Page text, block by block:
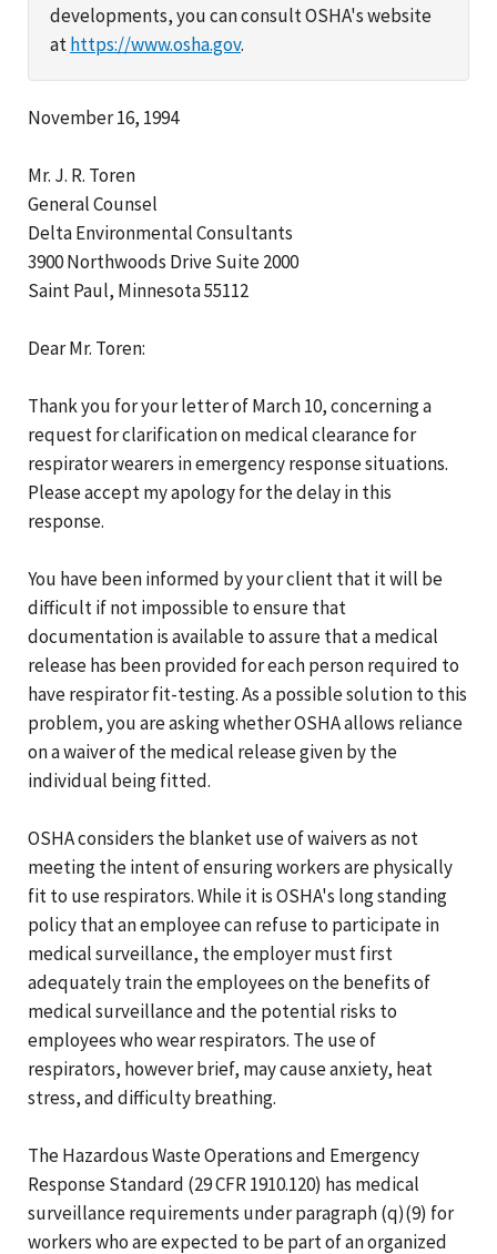
developments, you can consult OSHA's website
athttps://www.osha.gov.
November 16, 1994
Mr. J. R. Toren
General Counsel
Delta Environmental Consultants
3900 Northwoods Drive Suite 2000
Saint Paul, Minnesota 55112
Dear Mr. Toren:
Thank you for your letter of March 10, concerning a
request for clarification on medical clearance for
respirator wearers in emergency response situations.
Please accept my apology for the delay in this
response.
You have been informed by your client that it will be
difficult if not impossible to ensure that
documentation is available to assure that a medical
release has been provided for each person required to
have respirator fit-testing. As a possible solution to this
problem, you are asking whether OSHA allows reliance
on a waiver of the medical release given by the
individual being fitted.
OSHA considers the blanket use of waivers as not
meeting the intent of ensuring workers are physically
fit to use respirators. While it is OSHA's long standing
policy that an employee can refuse to participate in
medical surveillance, the employer must first
adequately train the employees on the benefits of
medical surveillance and the potential risks to
employees who wear respirators. The use of
respirators, however brief, may cause anxiety, heat
stress, and difficulty breathing.
The Hazardous Waste Operations and Emergency
Response Standard (29 CFR 1910.120) has medical
surveillance requirements under paragraph (q)(9) for
workers who are expected to be part of an organized